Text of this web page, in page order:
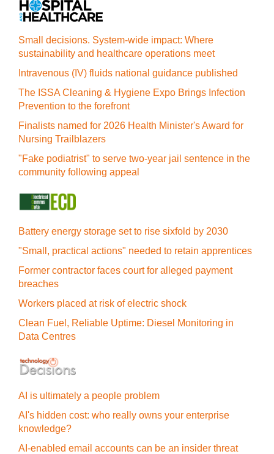
Small decisions. System-wide impact: Where
sustainability and healthcare operations meet
Intravenous (IV) fluids national guidance published
The ISSA Cleaning & Hygiene Expo Brings Infection
Prevention to the forefront
Finalists named for 2026 Health Minister's Award for
Nursing Trailblazers
"Fake podiatrist" to serve two-year jail sentence in the
community following appeal
Battery energy storage set to rise sixfold by 2030
"Small, practical actions" needed to retain apprentices
Former contractor faces court for alleged payment
breaches
Workers placed at risk of electric shock
Clean Fuel, Reliable Uptime: Diesel Monitoring in
Data Centres
AI is ultimately a people problem
AI's hidden cost: who really owns your enterprise
knowledge?
AI-enabled email accounts can be an insider threat